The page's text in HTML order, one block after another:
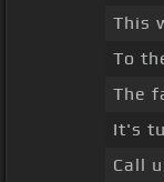
This
To
The
It's
Call